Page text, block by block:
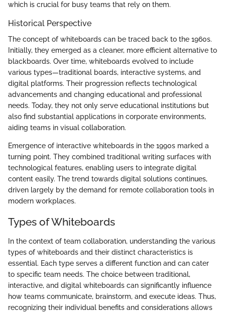
which is crucial for busy teams that rely on them.
Historical Perspective
The concept of whiteboards can be traced back to the 1960s.
Initially, they emerged as a cleaner, more efficient alternative to
blackboards. Over time, whiteboards evolved to include
various types—traditional boards, interactive systems, and
digital platforms. Their progression reflects technological
advancements and changing educational and professional
needs. Today, they not only serve educational institutions but
also find substantial applications in corporate environments,
aiding teams in visual collaboration.
Emergence of interactive whiteboards in the 1990s marked a
turning point. They combined traditional writing surfaces with
technological features, enabling users to integrate digital
content easily. The trend towards digital solutions continues,
driven largely by the demand for remote collaboration tools in
modern workplaces.
Types of Whiteboards
In the context of team collaboration, understanding the various
types of whiteboards and their distinct characteristics is
essential. Each type serves a different function and can cater
to specific team needs. The choice between traditional,
interactive, and digital whiteboards can significantly influence
how teams communicate, brainstorm, and execute ideas. Thus,
recognizing their individual benefits and considerations allows